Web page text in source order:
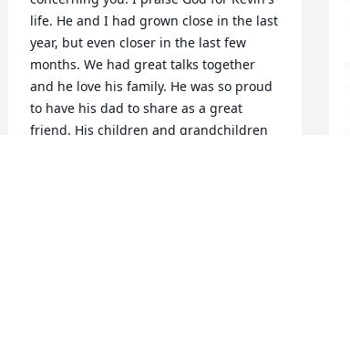
life. He and I had grown close in the last
year, but even closer in the last few
months. We had great talks together
and he love his family. He was so proud
to have his dad to share as a great
friend. His children and grandchildren